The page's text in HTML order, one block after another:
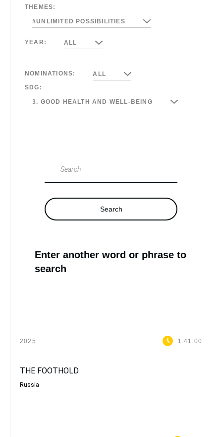
THEMES:
#UNLIMITED POSSIBILITIES
YEAR: ALL
NOMINATIONS:
ALL
SDG:
3. GOOD HEALTH AND WELL-BEING
Search
Search
Enter another word or phrase to
search
2025 1:41:00
THE FOOTHOLD
Russia